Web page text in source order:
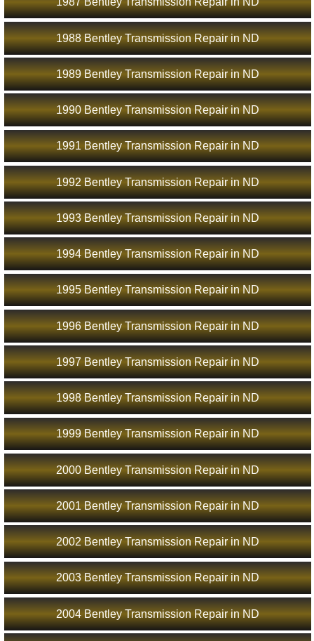
1988 Bentley Transmission Repair in ND
1989 Bentley Transmission Repair in ND
1990 Bentley Transmission Repair in ND
1991 Bentley Transmission Repair in ND
1992 Bentley Transmission Repair in ND
1993 Bentley Transmission Repair in ND
1994 Bentley Transmission Repair in ND
1995 Bentley Transmission Repair in ND
1996 Bentley Transmission Repair in ND
1997 Bentley Transmission Repair in ND
1998 Bentley Transmission Repair in ND
1999 Bentley Transmission Repair in ND
2000 Bentley Transmission Repair in ND
2001 Bentley Transmission Repair in ND
2002 Bentley Transmission Repair in ND
2003 Bentley Transmission Repair in ND
2004 Bentley Transmission Repair in ND